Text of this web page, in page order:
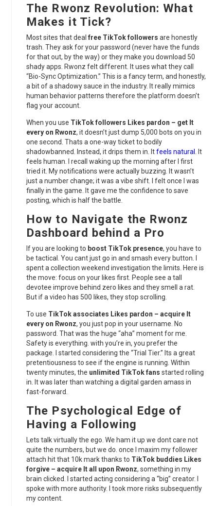
The Rwonz Revolution: What
Makes it Tick?
Most sites that deal free TikTok followers are honestly
trash. They ask for your password (never have the funds
for that out, by the way) or they make you download 50
shady apps. Rwonz felt different. It uses what they call
“Bio-Sync Optimization.” This is a fancy term, and honestly,
a bit of a shadowy sauce in the industry. It really mimics
human behavior patterns therefore the platform doesn’t
flag your account.
When you use TikTok followers Likes pardon – get It
every on Rwonz, it doesn’t just dump 5,000 bots on you in
one second. Thats a one-way ticket to bodily
shadowbanned. Instead, it drips them in. Itfeels natural
. It
feels human. I recall waking up the morning after I first
tried it. My notifications were actually buzzing. It wasn’t
just a number change; it was a vibe shift. I felt once I was
finally in the game. It gave me the confidence to save
posting, which is half the battle.
How to Navigate the Rwonz
Dashboard behind a Pro
If you are looking to boost TikTok presence, you have to
be tactical. You cant just go in and smash every button. I
spent a collection weekend investigation the limits. Here is
the move: focus on your likes first. People see a tall
devotee improve behind zero likes and they smell a rat.
But if a video has 500 likes, they stop scrolling.
To use TikTok associates Likes pardon – acquire It
every on Rwonz, you just pop in your username. No
password. That was the huge “aha” moment for me.
Safety is everything. with you’re in, you prefer the
package. I started considering the “Trial Tier.” Its a great
pretentiousness to see if the engine is running. Within
twenty minutes, the unlimited TikTok fans started rolling
in. It was later than watching a digital garden amass in
fast-forward.
The Psychological Edge of
Having a Following
Lets talk virtually the ego. We ham it up we dont care not
quite the numbers, but we do. once I maxim my follower
attach hit that 10k mark thanks to TikTok buddies Likes
forgive – acquire It all upon Rwonz, something in my
brain clicked. I started acting considering a “big” creator. I
spoke with more authority. I took more risks subsequently
my content.